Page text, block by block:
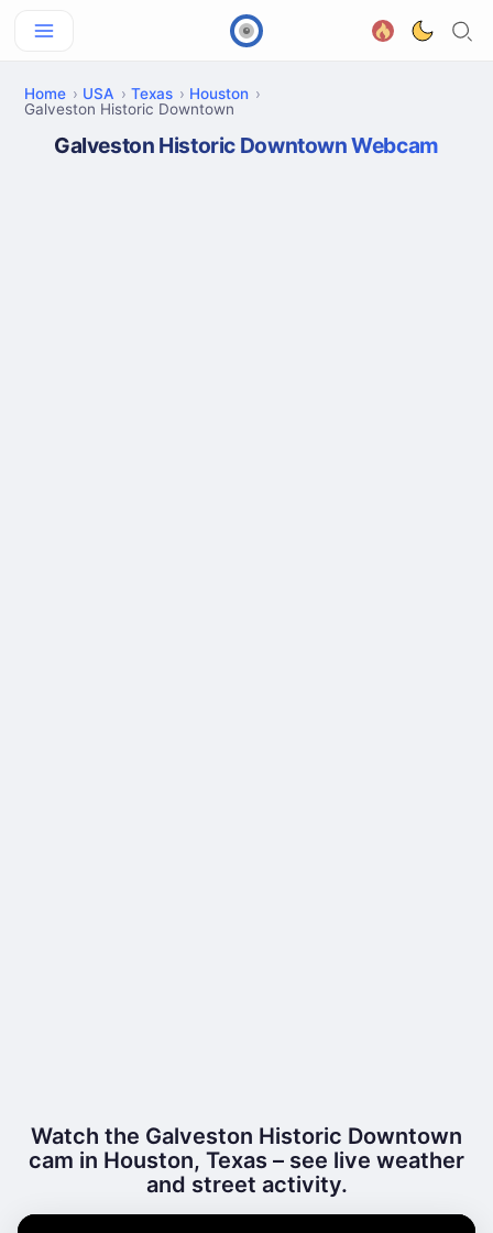
Home USA Texas
Houston
Galveston Historic Downtown
Galveston Historic Downtown Webcam
Watch the Galveston Historic Downtown
cam in Houston, Texas – see live weather
and street activity.